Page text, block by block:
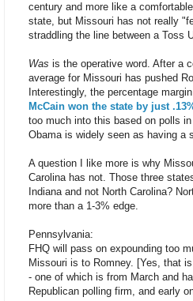
century and more like a
state, but Missouri has not really
straddling the line between a Toss
Was is the operative word. After a
average for Missouri has pushed
Interestingly, the percentage
McCain won the state by just
too much into this based on polls
Obama is widely seen as having a
A question I like more is why
Carolina has not. Those three
Indiana and not North Carolina?
more than a 1-3% edge.
Pennsylvania:
FHQ will pass on expounding too
Missouri is to Romney. [Yes, that
- one of which is from March and
Republican polling firm, and early